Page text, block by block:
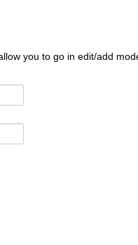
you to go in edit/add